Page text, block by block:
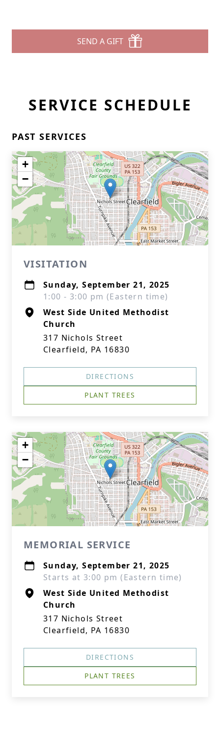
SEND A GIFT
SERVICE SCHEDULE
PAST SERVICES
+
−
VISITATION
Sunday, September 21, 2025
1:00 - 3:00 pm (Eastern time)
West Side United Methodist
Church
317 Nichols Street
Clearfield, PA 16830
DIRECTIONS
PLANT TREES
+
−
MEMORIAL SERVICE
Sunday, September 21, 2025
Starts at 3:00 pm (Eastern time)
West Side United Methodist
Church
317 Nichols Street
Clearfield, PA 16830
DIRECTIONS
PLANT TREES